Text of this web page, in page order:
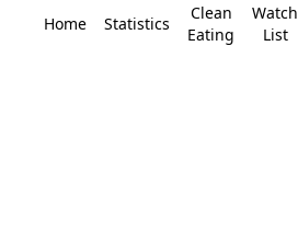
Home Statistics
Clean
Eating
Watch
List